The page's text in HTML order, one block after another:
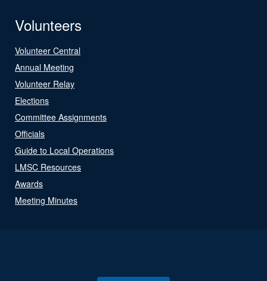
Volunteers
Volunteer Central
Annual Meeting
Volunteer Relay
Elections
Committee Assignments
Officials
Guide to Local Operations
LMSC Resources
Awards
Meeting Minutes